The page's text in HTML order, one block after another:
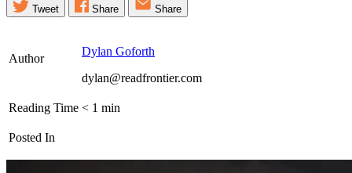
Tweet Share Share
Author
Dylan Goforth
dylan@readfrontier.com
Reading Time < 1 min
Posted In